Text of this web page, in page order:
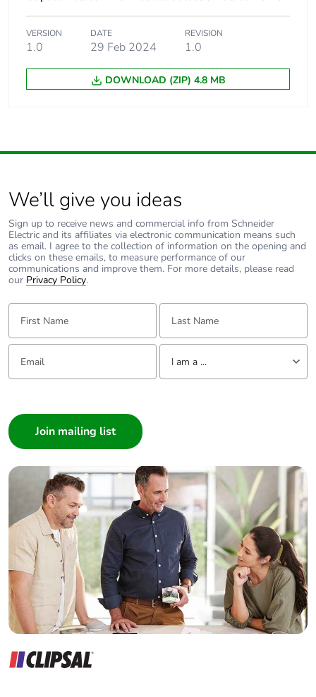
VERSION
1.0
DATE
29 Feb 2024
REVISION
1.0
DOWNLOAD (ZIP) 4.8 MB
We’ll give you ideas
Sign up to receive news and commercial info from Schneider
Electric and its affiliates via electronic communication means such
as email. I agree to the collection of information on the opening and
clicks on these emails, to measure performance of our
communications and improve them. For more details, please read
our Privacy Policy.
First Name: Last Name:
Email: Tell us about yourself
I am a ...
Builder
Home Automation expert
Electrician
Wholesaler
Panelbuilder